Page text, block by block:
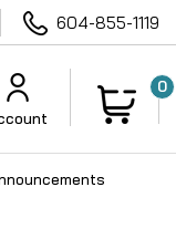
604-855-1119
0